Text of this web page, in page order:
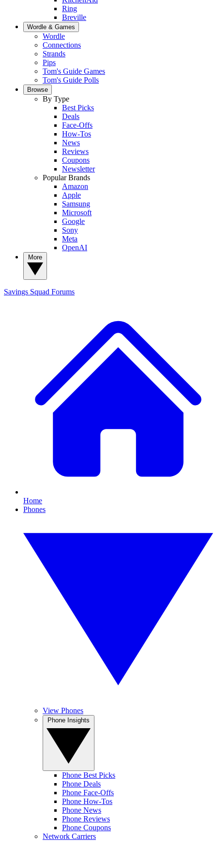
Ring
Breville
Wordle & Games
Wordle
Connections
Strands
Pips
Tom's Guide Games
Tom's Guide Polls
Browse
By Type
Best Picks
Deals
Face-Offs
How-Tos
News
Reviews
Coupons
Newsletter
Popular Brands
Amazon
Apple
Samsung
Microsoft
Google
Sony
Meta
OpenAI
Savings Squad Forums
Home
Phones
View Phones
Phone Best Picks
Phone Deals
Phone Face-Offs
Phone How-Tos
Phone News
Phone Reviews
Phone Coupons
Network Carriers